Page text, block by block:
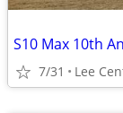
S10 Max 10th
7/31 Lee